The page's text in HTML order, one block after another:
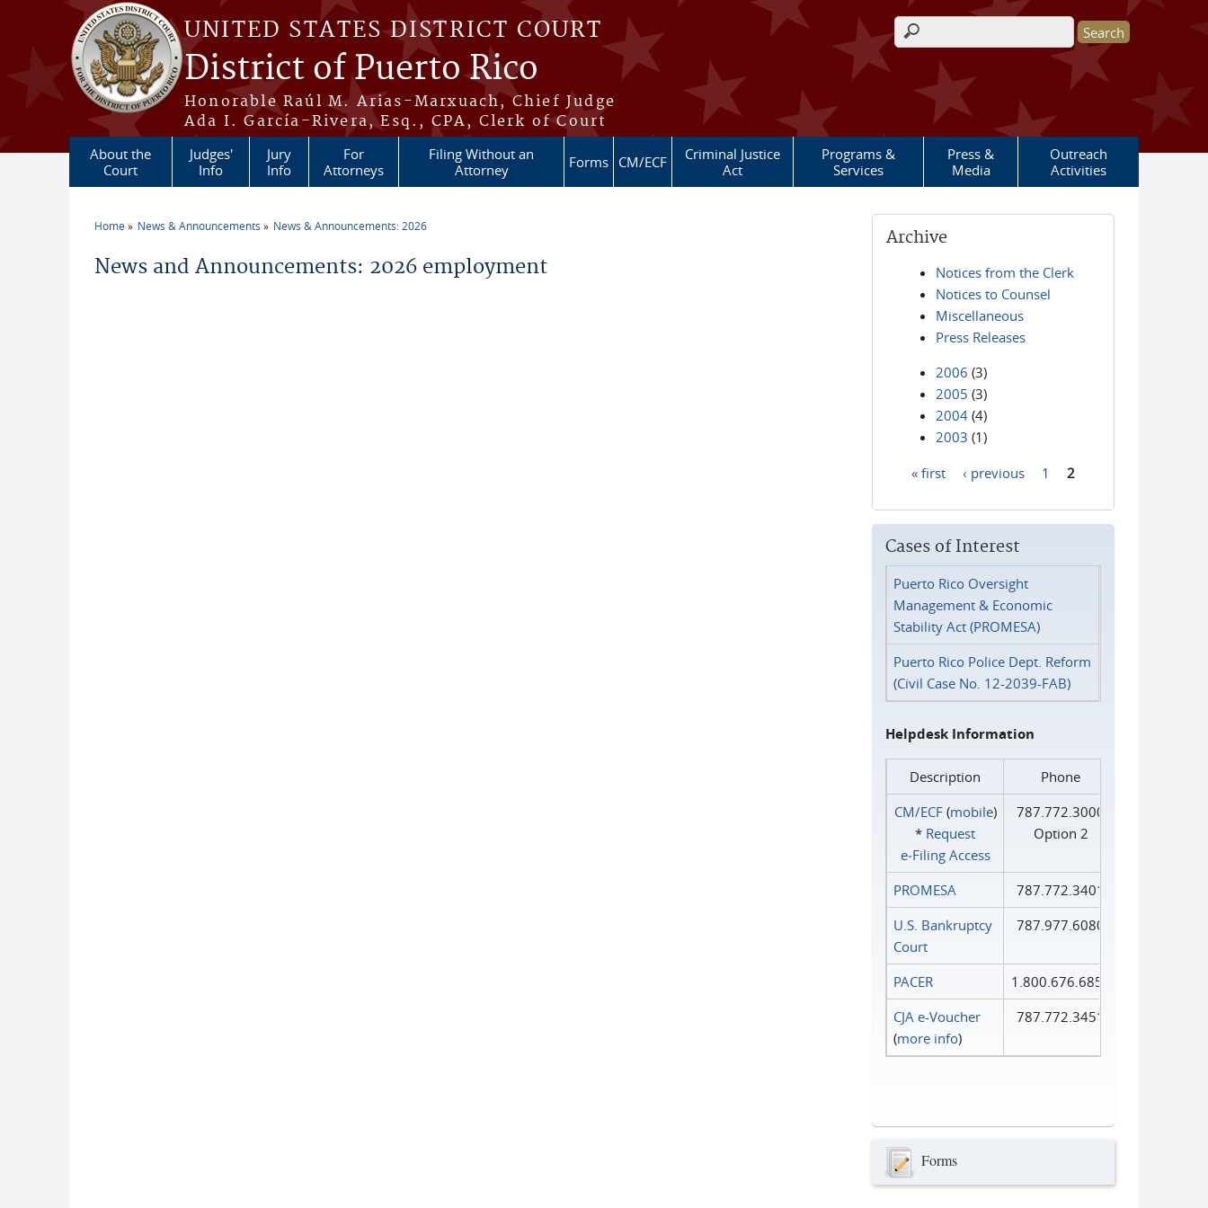
Skip to main content
UNITED STATES DISTRICT COURT
District of Puerto Rico
Honorable Raúl M. Arias-Marxuach, Chief Judge
Ada I. García-Rivera, Esq., CPA, Clerk of Court
Search form
About the
Court
Judges'
Info
Jury
Info
For
Attorneys
Filing Without an
Attorney
Forms CM/ECF
Criminal Justice
Act
Programs &
Services
Press &
Media
Outreach
Activities
Home News & Announcements News & Announcements: 2026
News and Announcements: 2026 employment
Archive
Notices from the Clerk
Notices to Counsel
Miscellaneous
Press Releases
2006 (3)
2005 (3)
2004 (4)
2003 (1)
« first ‹ previous 1 2
Cases of Interest
Puerto Rico Oversight
Management & Economic
Stability Act (PROMESA)
Puerto Rico Police Dept. Reform
(Civil Case No. 12-2039-FAB)
Helpdesk Information
Description
Phone
CM/ECF(mobile)
* Request
e‑Filing Access
787.772.3000
Option 2
PROMESA
787.772.3401
U.S. Bankruptcy
Court
787.977.6080
PACER
1.800.676.6856
CJA e-Voucher
(more info)
787.772.3451
Forms